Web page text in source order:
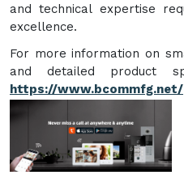
and technical expertise
excellence.
For more information on
and detailed product
https://www.bcommfg.net/